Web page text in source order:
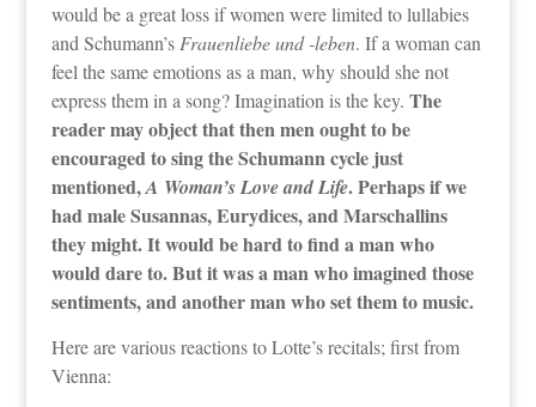
would be a great loss if women were limited to lullabies
and Schumann’sFrauenliebe und -leben. If a woman can
feel the same emotions as a man, why should she not
express them in a song? Imagination is the key. The
reader may object that then men ought to be
encouraged to sing the Schumann cycle just
mentioned,A Woman’s Love and Life. Perhaps if we
had male Susannas, Eurydices, and Marschallins
they might. It would be hard to find a man who
would dare to. But it was a man who imagined those
sentiments, and another man who set them to music.
Here are various reactions to Lotte’s recitals; first from
Vienna: